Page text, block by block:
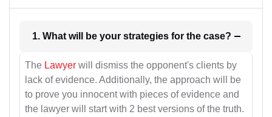
1. What will be your strategies for the case?
The Lawyer will dismiss the opponent's clients by
lack of evidence. Additionally, the approach will be
to prove you innocent with pieces of evidence and
the lawyer will start with 2 best versions of the truth.